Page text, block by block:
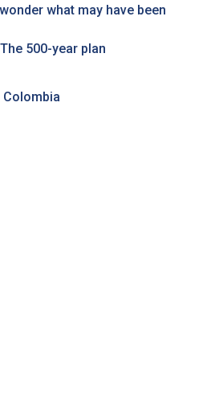
what may have been
500-year plan